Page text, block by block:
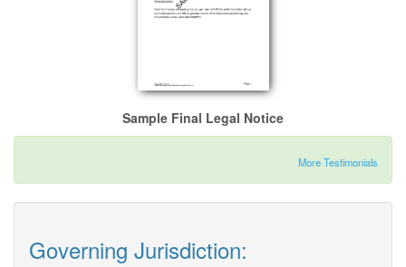
Sample Final Legal Notice
More Testimonials
Governing Jurisdiction: